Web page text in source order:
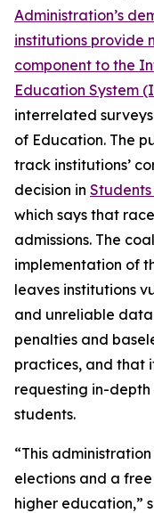
Administration’s
institutions provide
component to the
Education System
interrelated
of Education. The
track institutions’
decision in
which says that
admissions. The
implementation of
leaves institutions
and unreliable
penalties and
practices, and that
requesting in-
students.
“This
elections and a free
higher education,”